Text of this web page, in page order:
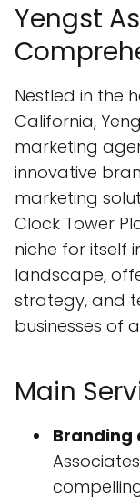
Yengst
Nestled in the
California,
marketing
innovative
marketing
Clock Tower
niche for itself
landscape,
strategy, and
businesses of
Main
Branding